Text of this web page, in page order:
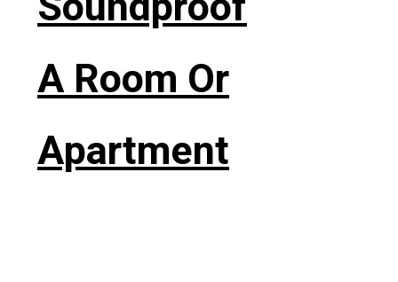
A Room Or
Apartment